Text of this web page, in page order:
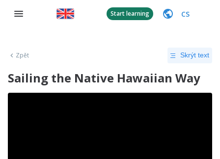
Start learning CS
Zpět Skrýt text
Sailing the Native Hawaiian Way